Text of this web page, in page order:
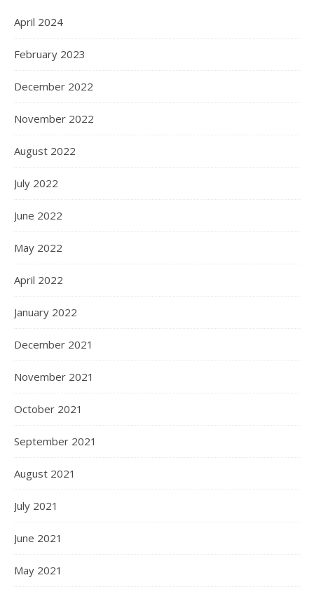
April 2024
February 2023
December 2022
November 2022
August 2022
July 2022
June 2022
May 2022
April 2022
January 2022
December 2021
November 2021
October 2021
September 2021
August 2021
July 2021
June 2021
May 2021